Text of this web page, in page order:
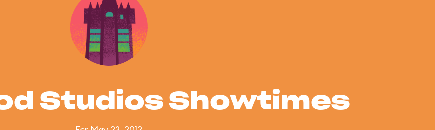
Studios Showtimes